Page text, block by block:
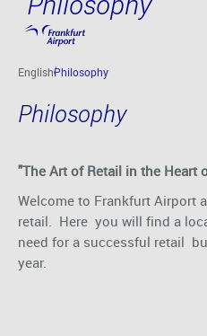
Skip to main content
EnglishPhilosophy
Philosophy
"The Art of Retail in the Heart
Welcome to Frankfurt Airport
retail. Here you will find a
need for a successful retail
year.